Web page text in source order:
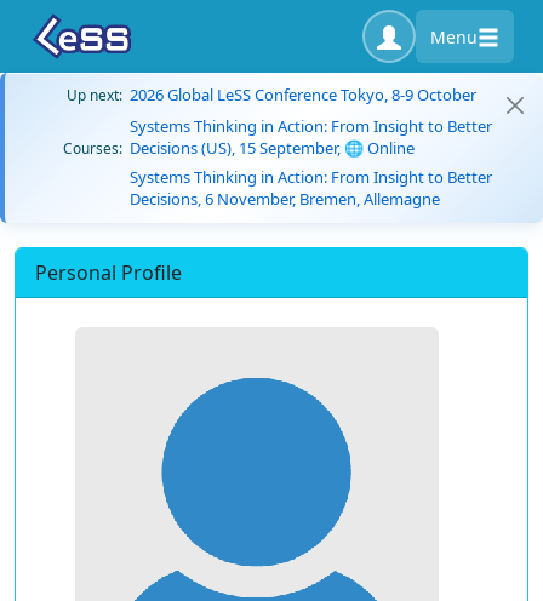
Menu
Up next: 2026 Global LeSS Conference Tokyo, 8-9 October
Courses:
Systems Thinking in Action: From Insight to Better
Decisions (US), 15 September, 🌐 Online
Systems Thinking in Action: From Insight to Better
Decisions, 6 November, Bremen, Allemagne
Personal Profile